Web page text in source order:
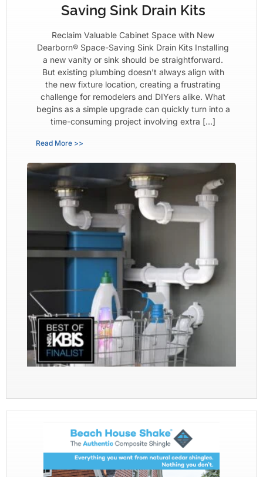
Saving Sink Drain Kits
Reclaim Valuable Cabinet Space with New
Dearborn® Space-Saving Sink Drain Kits Installing
a new vanity or sink should be straightforward.
But existing plumbing doesn’t always align with
the new fixture location, creating a frustrating
challenge for remodelers and DIYers alike. What
begins as a simple upgrade can quickly turn into a
time-consuming project involving extra […]
Read More >>